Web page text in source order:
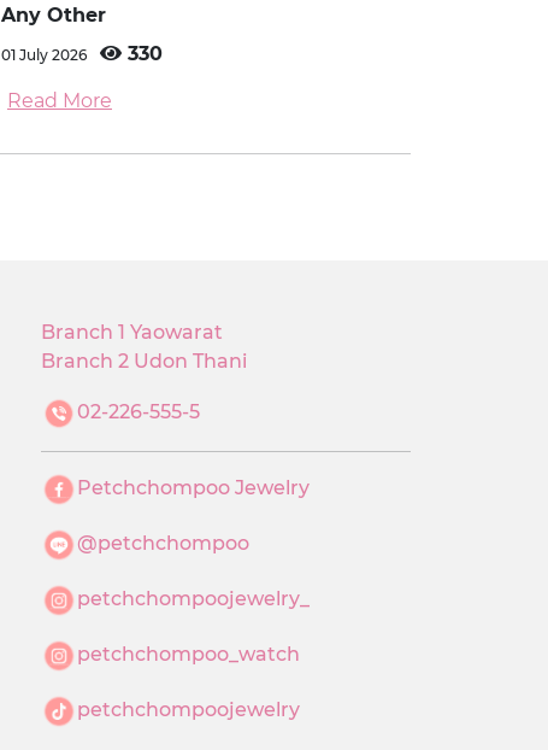
Any Other
01 July 2026 330
Read More
Branch 1 Yaowarat
Branch 2 Udon Thani
02-226-555-5
Petchchompoo Jewelry
@petchchompoo
petchchompoojewelry_
petchchompoo_watch
petchchompoojewelry